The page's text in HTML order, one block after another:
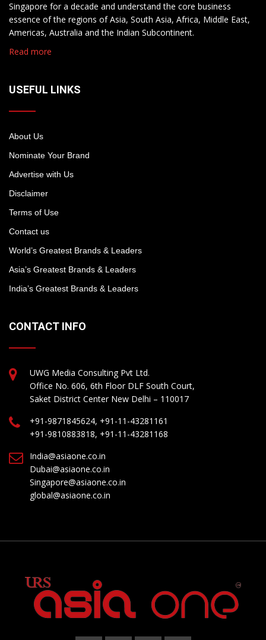
Singapore for a decade and understand the core business
essence of the regions of Asia, South Asia, Africa, Middle East,
Americas, Australia and the Indian Subcontinent.
Read more
USEFUL LINKS
About Us
Nominate Your Brand
Advertise with Us
Disclaimer
Terms of Use
Contact us
World’s Greatest Brands & Leaders
Asia’s Greatest Brands & Leaders
India’s Greatest Brands & Leaders
CONTACT INFO
UWG Media Consulting Pvt Ltd.
Office No. 606, 6th Floor DLF South Court,
Saket District Center New Delhi – 110017
+91-9871845624, +91-11-43281161
+91-9810883818, +91-11-43281168
India@asiaone.co.in
Dubai@asiaone.co.in
Singapore@asiaone.co.in
global@asiaone.co.in